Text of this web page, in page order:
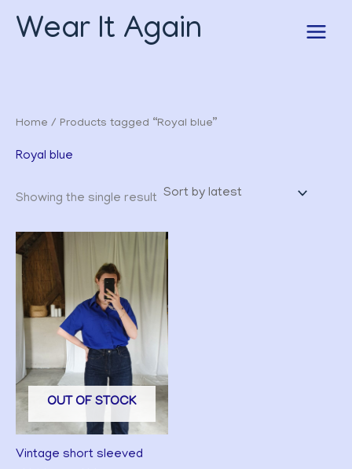
Wear It Again
Home / Products tagged “Royal blue”
Royal blue
Showing the single result
OUT OF STOCK
Vintage short sleeved